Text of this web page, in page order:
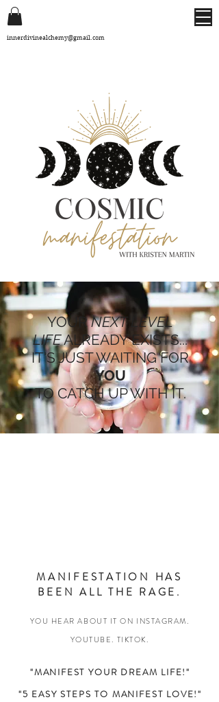
innerdivinealchemy@gmail.com
YOURNEXT LEVEL
LIFEALREADY EXISTS...
IT'S JUST WAITING FOR
YOU
TO CATCH UP WITH IT.
MANIFESTATION HAS
BEEN ALL THE RAGE.
YOU HEAR ABOUT IT ON INSTAGRAM.
YOUTUBE. TIKTOK.
"MANIFEST YOUR DREAM LIFE!"
"5 EASY STEPS TO MANIFEST LOVE!"